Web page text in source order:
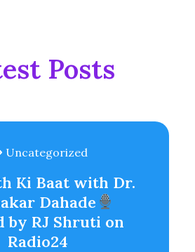
Posts
Uncategorized
Ki Baat with Dr.
Dahade
by RJ Shruti on
Radio24